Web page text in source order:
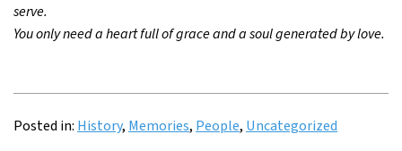
serve.
You only need a heart full of grace and a soul generated by love.
Posted in: History, Memories, People, Uncategorized